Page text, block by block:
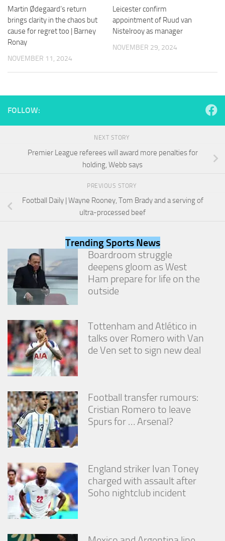
Martin Ødegaard’s return
brings clarity in the chaos but
cause for regret too | Barney
Ronay
NOVEMBER 11, 2024
Leicester confirm
appointment of Ruud van
Nistelrooy as manager
NOVEMBER 29, 2024
FOLLOW:
NEXT STORY
Premier League referees will award more penalties for
holding, Webb says
PREVIOUS STORY
Football Daily | Wayne Rooney, Tom Brady and a serving of
ultra-processed beef
Trending Sports News
Boardroom struggle
deepens gloom as West
Ham prepare for life on the
outside
Tottenham and Atlético in
talks over Romero with Van
de Ven set to sign new deal
Football transfer rumours:
Cristian Romero to leave
Spurs for … Arsenal?
England striker Ivan Toney
charged with assault after
Soho nightclub incident
to function.
Statistics
In order for
us to
and
based on
how the
our website
refuse
these
cookies,
functionality
will
from the
website.
Marketing
By sharing
interests
and
behavior as
you visit our
site, you
increase the
chance of
personalized
content and
offers.